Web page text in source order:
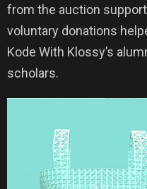
from the auction
voluntary donations
Kode With Klossy’s
scholars.